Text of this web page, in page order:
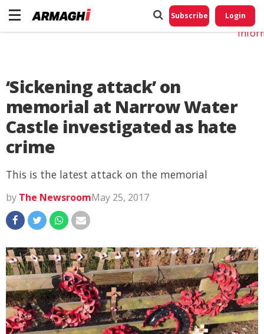
Subscribe Login
‘Sickening attack’ on
memorial at Narrow Water
Castle investigated as hate
crime
This is the latest attack on the memorial
by The NewsroomMay 25, 2017
Do
My